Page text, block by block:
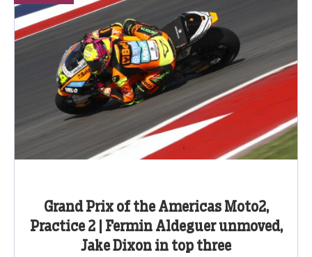
Grand Prix of the Americas Moto2,
Practice 2 | Fermin Aldeguer unmoved,
Jake Dixon in top three